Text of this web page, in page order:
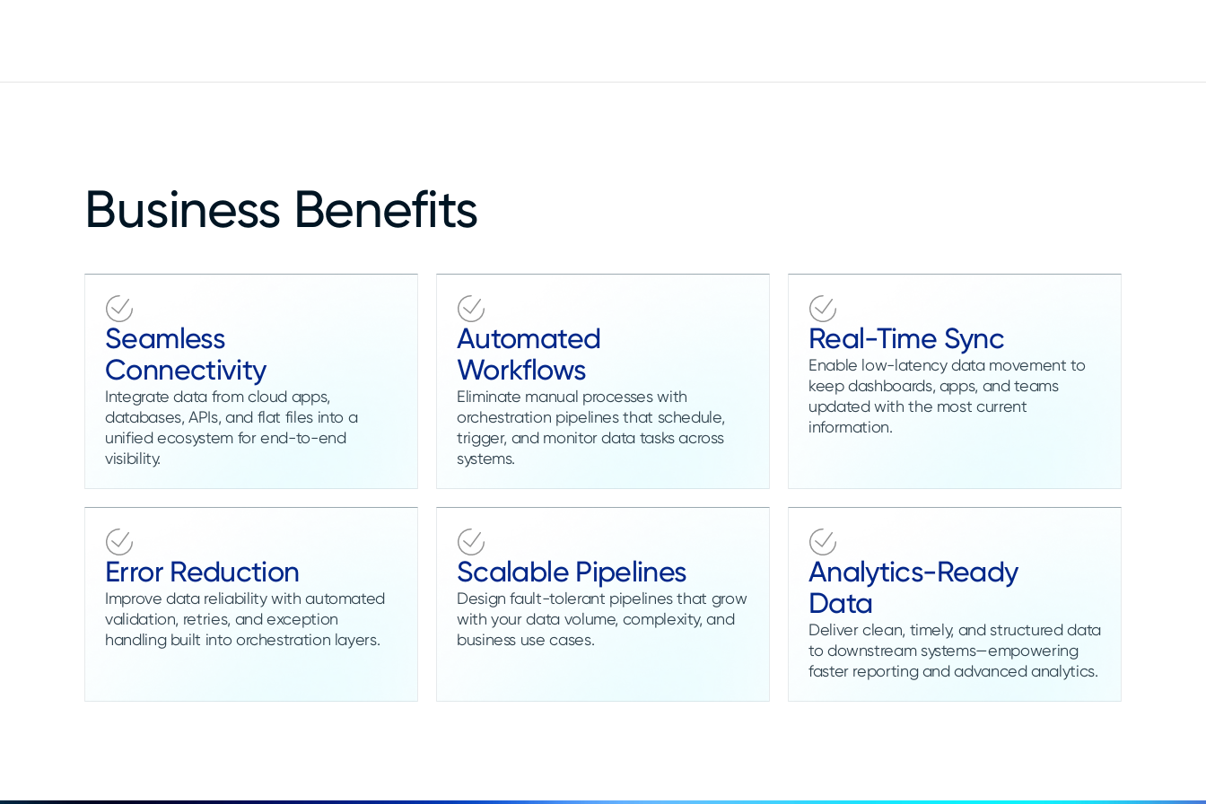
Business Benefits
Seamless
Connectivity
Integrate data from cloud apps,
databases, APIs, and flat files into a
unified ecosystem for end-to-end
visibility.
Automated
Workflows
Eliminate manual processes with
orchestration pipelines that schedule,
trigger, and monitor data tasks across
systems.
Real-Time Sync
Enable low-latency data movement to
keep dashboards, apps, and teams
updated with the most current
information.
Error Reduction
Improve data reliability with automated
validation, retries, and exception
handling built into orchestration layers.
Scalable Pipelines
Design fault-tolerant pipelines that grow
with your data volume, complexity, and
business use cases.
Analytics-Ready
Data
Deliver clean, timely, and structured data
to downstream systems—empowering
faster reporting and advanced analytics.